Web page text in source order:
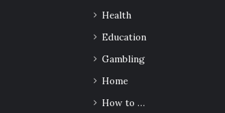
Health
Education
Gambling
Home
How to …